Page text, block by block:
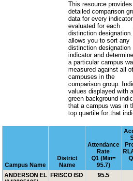
This resource provides
detailed comparison
data for every indicator
evaluated for each
distinction
allows you to sort any
distinction designation
indicator and
a particular campus
measured against all
campuses in the
comparison group.
values displayed with
green background
that a campus was in
top quartile for that
Campus Name
District
Name
Attendance
Rate
Q1 (Min=
95.7)
ANDERSON EL
FRISCO ISD 95.5